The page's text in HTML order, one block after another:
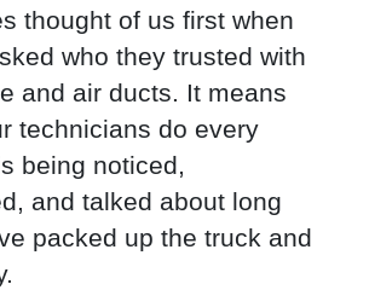
thought of us first when
who they trusted with
and air ducts. It means
technicians do every
being noticed,
and talked about long
packed up the truck and